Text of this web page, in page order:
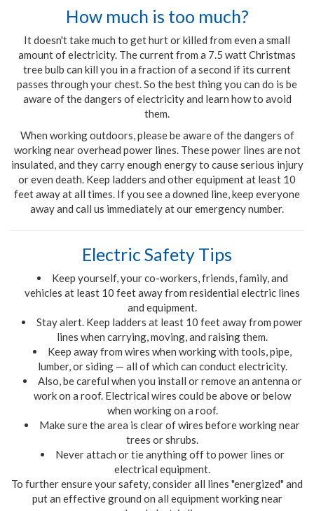
How much is too much?
It doesn't take much to get hurt or killed from even a small
amount of electricity. The current from a 7.5 watt Christmas
tree bulb can kill you in a fraction of a second if its current
passes through your chest. So the best thing you can do is be
aware of the dangers of electricity and learn how to avoid
them.
When working outdoors, please be aware of the dangers of
working near overhead power lines. These power lines are not
insulated, and they carry enough energy to cause serious injury
or even death. Keep ladders and other equipment at least 10
feet away at all times. If you see a downed line, keep everyone
away and call us immediately at our emergency number.
Electric Safety Tips
Keep yourself, your co-workers, friends, family,and
vehicles at least 10 feet away from residential electric lines
and equipment.
Stay alert. Keep ladders at least 10 feet away from power
lines when carrying, moving, and raising them.
Keep away from wires when working with tools, pipe,
lumber,or siding— all of which can conduct electricity.
Also, be careful when you install or remove an antenna or
work on a roof. Electrical wires could be above or below
when working on a roof.
Make sure the area is clear of wires before working near
trees or shrubs.
Never attach or tie anything off to power lines or
electrical equipment.
To further ensure your safety, consider all lines "energized" and
put an effective ground on all equipment working near